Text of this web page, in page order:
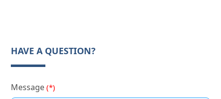
HAVE A QUESTION?
Message(*)